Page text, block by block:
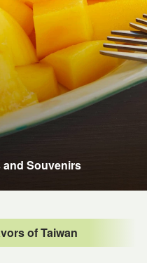
Souvenirs
of Taiwan